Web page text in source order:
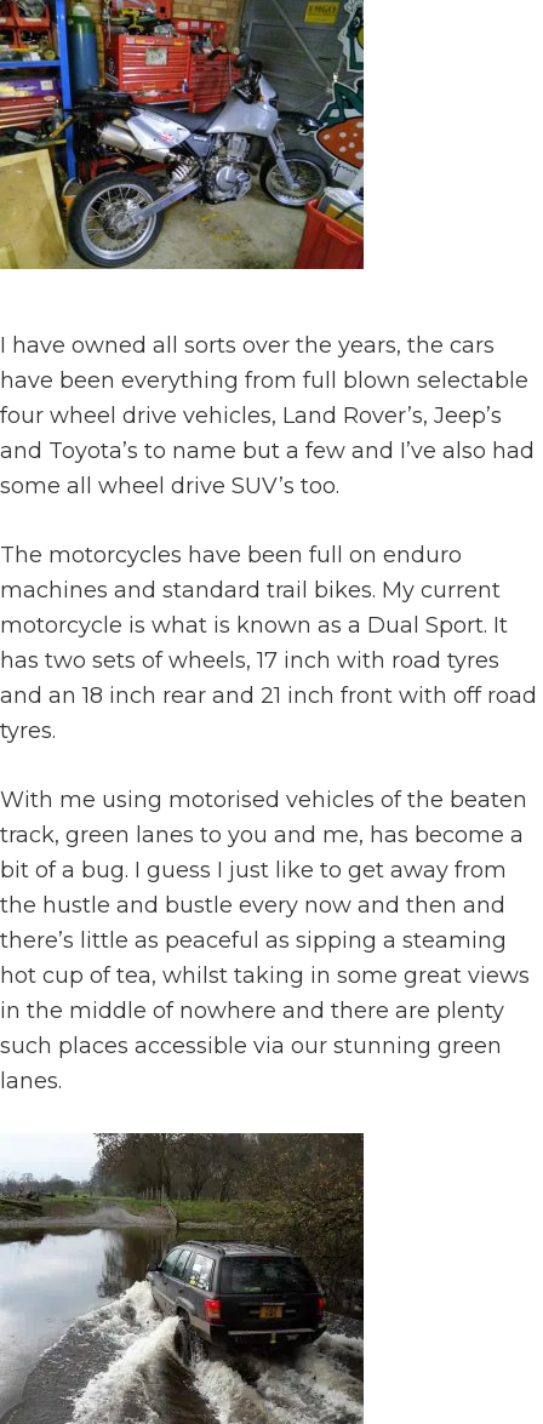
I have owned all sorts over the years, the cars
have been everything from full blown selectable
four wheel drive vehicles, Land Rover’s, Jeep’s
and Toyota’s to name but a few and I’ve also had
some all wheel drive SUV’s too.
The motorcycles have been full on enduro
machines and standard trail bikes. My current
motorcycle is what is known as a Dual Sport. It
has two sets of wheels, 17 inch with road tyres
and an 18 inch rear and 21 inch front with off road
tyres.
With me using motorised vehicles of the beaten
track, green lanes to you and me, has become a
bit of a bug. I guess I just like to get away from
the hustle and bustle every now and then and
there’s little as peaceful as sipping a steaming
hot cup of tea, whilst taking in some great views
in the middle of nowhere and there are plenty
such places accessible via our stunning green
lanes.